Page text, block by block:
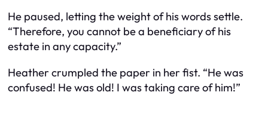
He paused, letting the weight of his words settle.
“Therefore, you cannot be a beneficiary of his
estate in any capacity.”
Heather crumpled the paper in her fist. “He was
confused! He was old! I was taking care of him!”